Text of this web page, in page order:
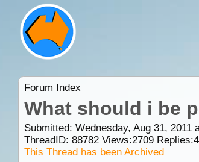
Forum Index
What should i be
Submitted: Wednesday, Aug 31, 2011
ThreadID: 88782Views:2709Replies:4
This Thread has been Archived